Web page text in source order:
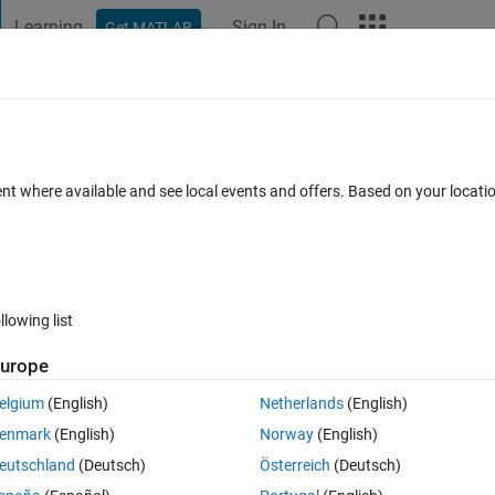
Learning Get MATLAB Sign In
2 unknowns?
Open in MATLAB Online 0 votes
where available and see local events and offers. Based on your
list
(English)
(English)
(Deutsch)
Netherlands(English)
Norway(English)
Österreich (Deutsch)